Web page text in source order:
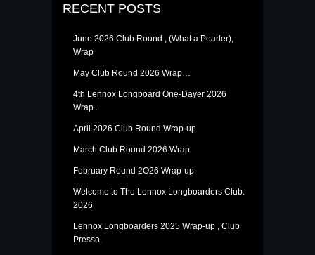
RECENT POSTS
June 2026 Club Round , (What a Pearler),
Wrap
May Club Round 2026 Wrap…
4th Lennox Longboard One-Dayer 2026
Wrap..
April 2026 Club Round Wrap-up
March Club Round 2026 Wrap
February Round 2O26 Wrap-up
Welcome to The Lennox Longboarders Club.
2026
Lennox Longboarders 2025 Wrap-up , Club
Presso.